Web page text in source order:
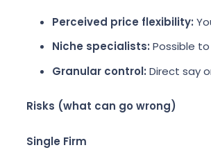
Perceived price flexibility:
Niche specialists: Possible
Granular control: Direct say
Risks (what can go wrong)
Single Firm